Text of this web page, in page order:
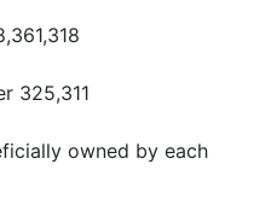
325,311
owned by each